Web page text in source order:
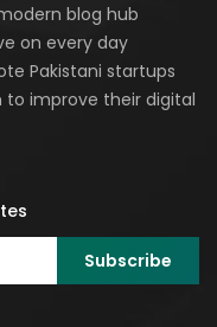
blog hub
on every day
Pakistani startups
to improve their digital